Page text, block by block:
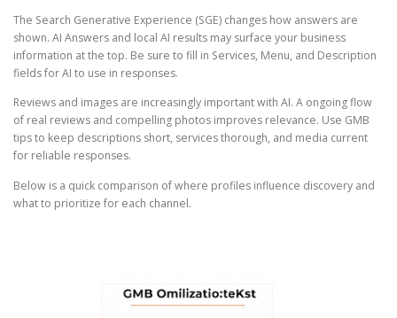
The Search Generative Experience (SGE) changes how answers are
shown. AI Answers and local AI results may surface your business
information at the top. Be sure to fill in Services, Menu, and Description
fields for AI to use in responses.
Reviews and images are increasingly important with AI. A ongoing flow
of real reviews and compelling photos improves relevance. Use GMB
tips to keep descriptions short, services thorough, and media current
for reliable responses.
Below is a quick comparison of where profiles influence discovery and
what to prioritize for each channel.